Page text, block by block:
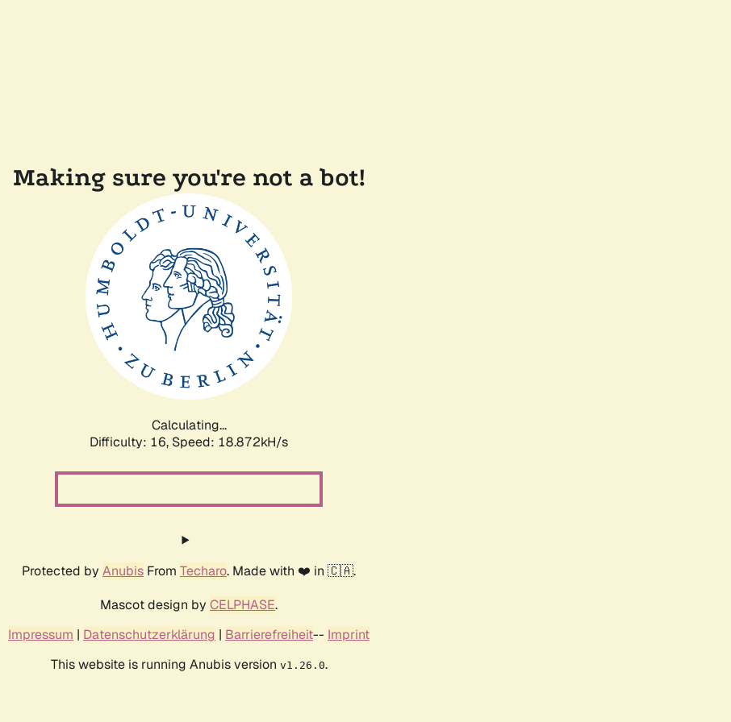
Making sure you're not a bot!
Calculating...
Difficulty: 16, Speed: 18.872kH/s
Protected by Anubis From Techaro. Made with ❤️ in 🇨🇦.
Mascot design by CELPHASE.
Impressum | Datenschutzerklärung | Barrierefreiheit-- Imprint
This website is running Anubis version v1.26.0.